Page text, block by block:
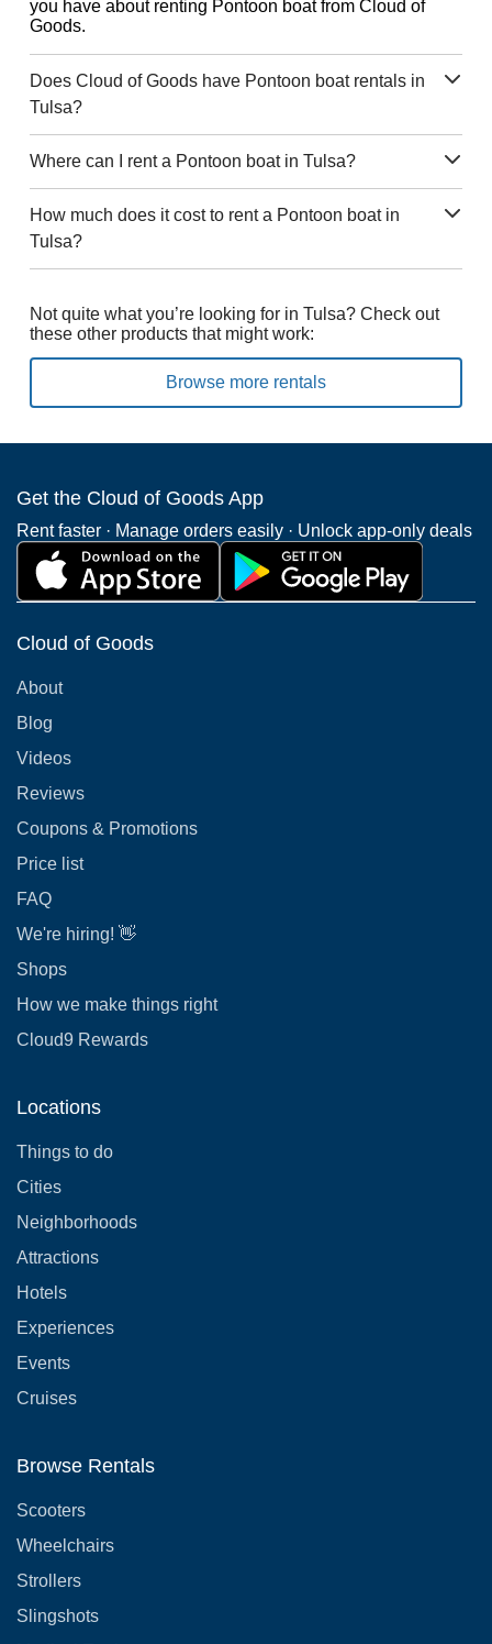
you have about renting Pontoon boat from Cloud of
Goods.
Does Cloud of Goods have Pontoon boat rentals in
Tulsa?
Where can I rent a Pontoon boat in Tulsa?
How much does it cost to rent a Pontoon boat in
Tulsa?
Not quite what you’re looking for in Tulsa? Check out
these other products that might work:
Browse more rentals
Get the Cloud of Goods App
Rent faster · Manage orders easily · Unlock app-only deals
Cloud of Goods
About
Blog
Videos
Reviews
Coupons & Promotions
Price list
FAQ
We're hiring! 👋
Shops
How we make things right
Cloud9 Rewards
Locations
Things to do
Cities
Neighborhoods
Attractions
Hotels
Experiences
Events
Cruises
Browse Rentals
Scooters
Wheelchairs
Strollers
Slingshots